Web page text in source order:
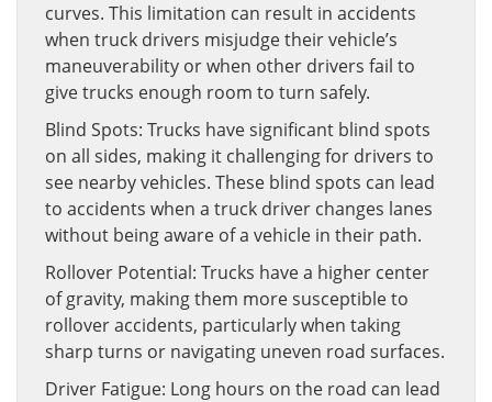
curves. This limitation can result in accidents
when truck drivers misjudge their vehicle’s
maneuverability or when other drivers fail to
give trucks enough room to turn safely.
Blind Spots: Trucks have significant blind spots
on all sides, making it challenging for drivers to
see nearby vehicles. These blind spots can lead
to accidents when a truck driver changes lanes
without being aware of a vehicle in their path.
Rollover Potential: Trucks have a higher center
of gravity, making them more susceptible to
rollover accidents, particularly when taking
sharp turns or navigating uneven road surfaces.
Driver Fatigue: Long hours on the road can lead